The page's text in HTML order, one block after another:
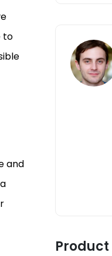
to
and
Product